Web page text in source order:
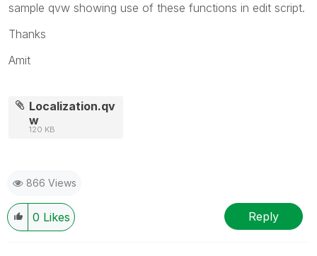
sample qvw showing use of these functions in edit script.
Thanks
Amit
Localization.qv
w
120 KB
866 Views
0 Likes Reply